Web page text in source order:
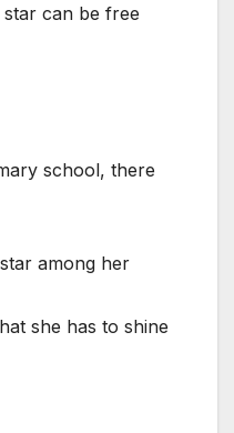
can be free
school, there
among her
she has to shine